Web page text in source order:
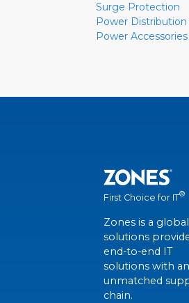
Surge Protection
Power
Power Accessories
First Choice for IT®
Zones is a global
solutions
end-to-end IT
solutions with an
unmatched
chain.